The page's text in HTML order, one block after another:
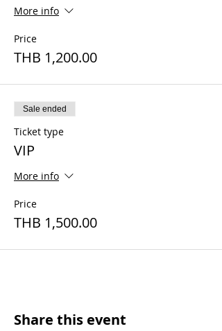
More info
Price
THB 1,200.00
Sale ended
Ticket type
VIP
More info
Price
THB 1,500.00
Share this event